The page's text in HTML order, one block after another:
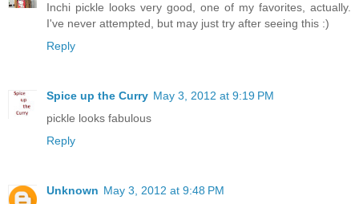
Inchi pickle looks very good, one of my favorites, actually.
I've never attempted, but may just try after seeing this :)
Reply
Spice up the Curry May 3, 2012 at 9:19 PM
pickle looks fabulous
Reply
Unknown May 3, 2012 at 9:48 PM